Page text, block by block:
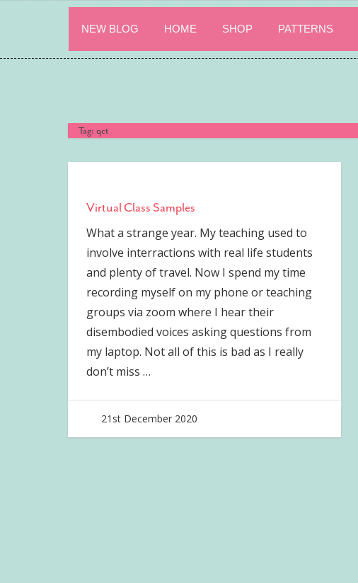
NEW BLOG HOME SHOP PATTERNS
Tag: qct
Virtual Class Samples
What a strange year. My teaching used to
involve interractions with real life students
and plenty of travel. Now I spend my time
recording myself on my phone or teaching
groups via zoom where I hear their
disembodied voices asking questions from
my laptop. Not all of this is bad as I really
don’t miss …
21st December 2020